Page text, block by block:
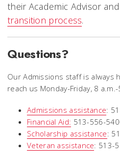
their Academic Advisor
transition process.
Questions?
Our Admissions staff is always
reach us Monday-Friday, 8 a.m.-
Admissions assistance:
Financial Aid: 513-556-
Scholarship assistance:
Veteran assistance: 513-